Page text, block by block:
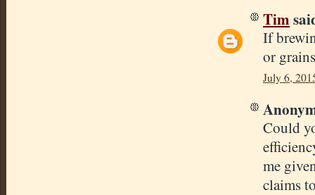
Tim
If
or
July 6,
Could
me
claims